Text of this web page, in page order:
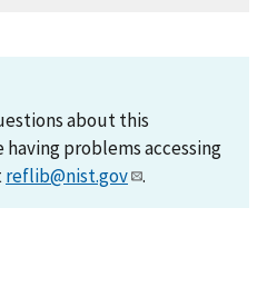
about this
problems accessing
reflib@nist.gov .